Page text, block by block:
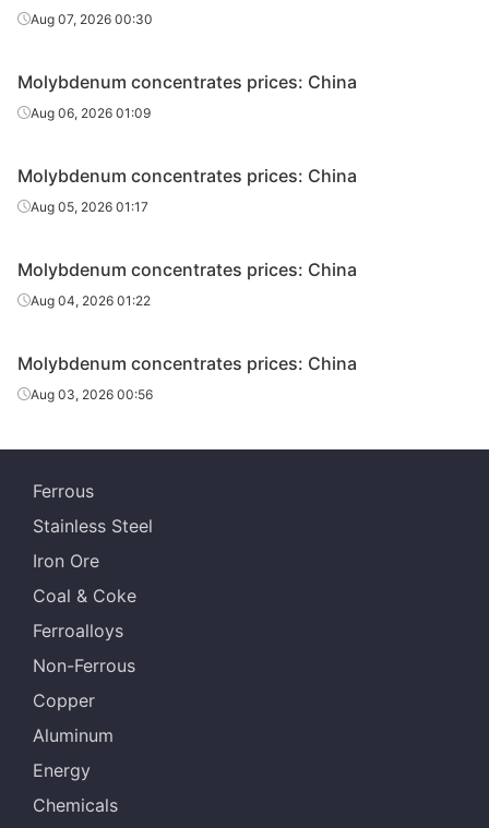
Aug 07, 2026 00:30
Molybdenum concentrates prices: China
Aug 06, 2026 01:09
Molybdenum concentrates prices: China
Aug 05, 2026 01:17
Molybdenum concentrates prices: China
Aug 04, 2026 01:22
Molybdenum concentrates prices: China
Aug 03, 2026 00:56
Ferrous
Stainless Steel
Iron Ore
Coal & Coke
Ferroalloys
Non-Ferrous
Copper
Aluminum
Energy
Chemicals